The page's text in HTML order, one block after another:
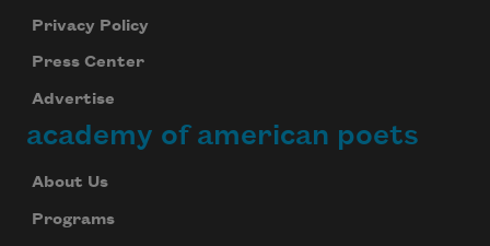
Privacy Policy
Press Center
Advertise
academy of american poets
About Us
Programs